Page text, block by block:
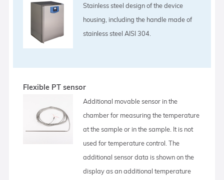
Stainless steel design of the device
housing, including the handle made of
stainless steel AISI 304.
Flexible PT sensor
Additional movable sensor in the
chamber for measuring the temperature
at the sample or in the sample. It is not
used for temperature control. The
additional sensor data is shown on the
display as an additional temperature